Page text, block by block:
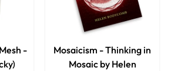
-
Mosaicism - Thinking in
Mosaic by Helen